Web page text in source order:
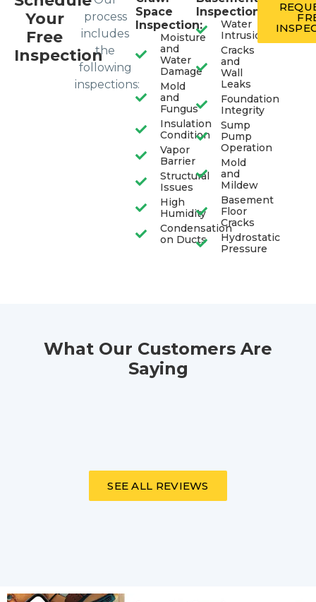
Your
Free
Inspection
process
includes
the
following
inspections:
Space
Inspection:
Moisture
and
Water
Damage
Mold
and
Fungus
Insulation
Condition
Vapor
Barrier
Structural
Issues
High
Humidity
Condensation
on Ducts
Inspection:
Water
Intrusion
Cracks
and
Wall
Leaks
Foundation
Integrity
Sump
Pump
Operation
Mold
and
Mildew
Basement
Floor
Cracks
Hydrostatic
Pressure
What Our Customers Are
Saying
SEE ALL REVIEWS